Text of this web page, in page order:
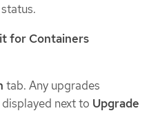
status.
for Containers
tab. Any upgrades
next to Upgrade